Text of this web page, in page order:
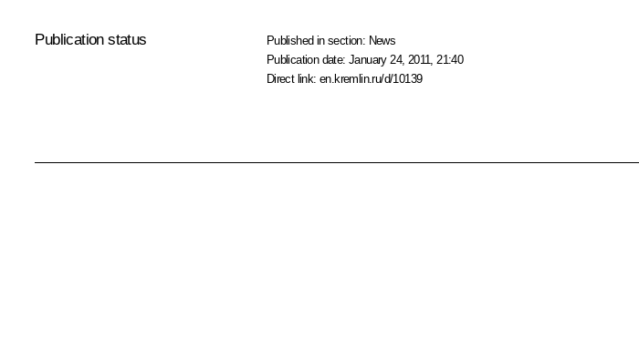
Publication status Published in section: News
Publication date:January 24, 2011, 21:40
Direct link:en.kremlin.ru/d/10139